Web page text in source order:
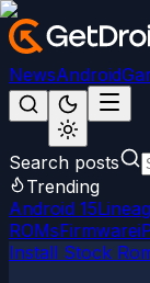
NewsAndroid
Search posts
Trending
Android 15
ROMsFirmware
Install Stock